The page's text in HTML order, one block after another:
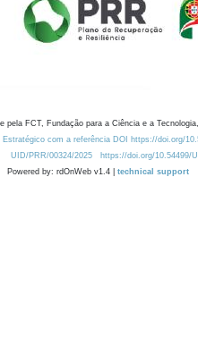
pela FCT, Fundação para a Ciência e a
Estratégico com a referência DOI https://doi.org/
UID/PRR/00324/2025 https://doi.org/10.54499/
Powered by: rdOnWeb v1.4 | technical support